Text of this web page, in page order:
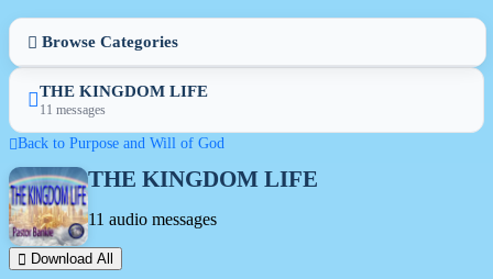
Browse Categories
THE KINGDOM LIFE
11 messages
Back to Purpose and Will of God
THE KINGDOM LIFE
11 audio messages
Download All